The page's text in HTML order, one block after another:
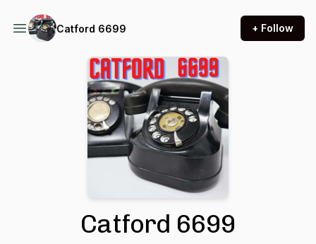
Catford 6699 + Follow
Catford 6699